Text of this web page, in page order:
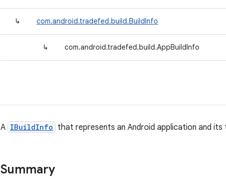
↳ com.android.tradefed.build.BuildInfo
↳ com.android.tradefed.build.AppBuildInfo
A IBuildInfo that represents an Android application and its
Summary